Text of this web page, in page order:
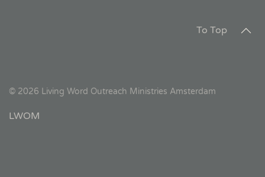
To Top
© 2026 Living Word Outreach Ministries Amsterdam
LWOM